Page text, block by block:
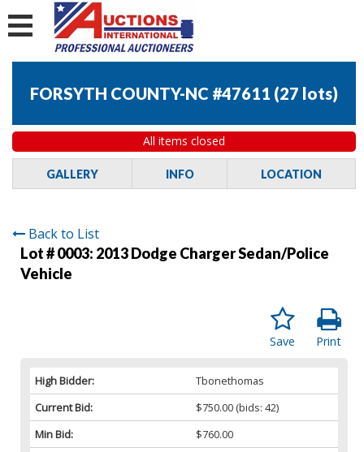
FORSYTH COUNTY-NC #47611 (27 lots)
All items closed
GALLERY INFO LOCATION
Back to List
Lot # 0003: 2013 Dodge Charger Sedan/Police
Vehicle
Print
Save
High Bidder:
Tbonethomas
Current Bid:
$750.00 (bids: 42)
Min Bid:
$760.00